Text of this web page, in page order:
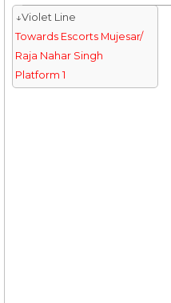
↓Violet Line
Towards Escorts Mujesar/
Raja Nahar Singh
Platform 1